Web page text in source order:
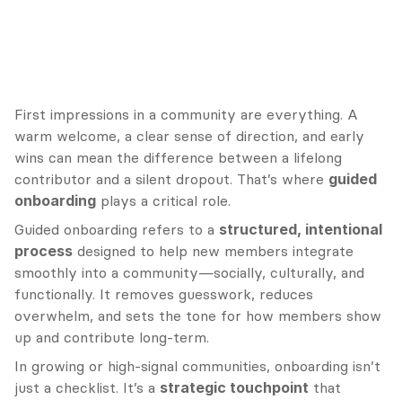
First impressions in a community are everything. A
warm welcome, a clear sense of direction, and early
wins can mean the difference between a lifelong
contributor and a silent dropout. That’s where guided
onboarding plays a critical role.
Guided onboarding refers to a structured, intentional
process designed to help new members integrate
smoothly into a community—socially, culturally, and
functionally. It removes guesswork, reduces
overwhelm, and sets the tone for how members show
up and contribute long-term.
In growing or high-signal communities, onboarding isn’t
just a checklist. It’s a strategic touchpoint that